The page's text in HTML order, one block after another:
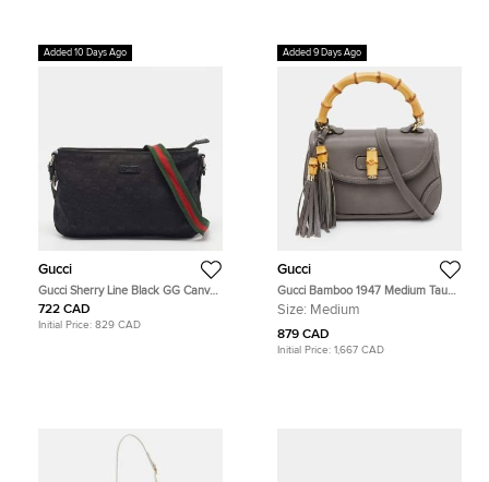
Added 10 Days Ago
Gucci
Gucci Sherry Line Black GG Canvas
Crossbody Bag
722 CAD
Initial Price: 829 CAD
Added 9 Days Ago
Gucci
Gucci Bamboo 1947 Medium Taupe
Grey Leather Top Handle Bag
Size: Medium
879 CAD
Initial Price: 1,667 CAD